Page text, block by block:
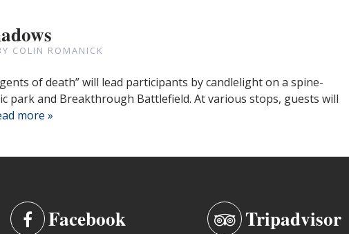
COLIN ROMANICK
of death” will lead participants by candlelight on a spine-
park and Breakthrough Battlefield. At various stops, guests will
more »
Facebook Tripadvisor